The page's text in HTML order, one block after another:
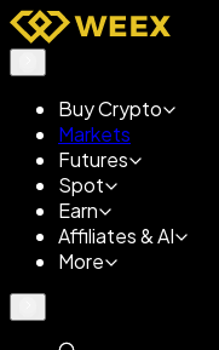
Buy Crypto
Markets
Futures
Spot
Earn
Affiliates & AI
More